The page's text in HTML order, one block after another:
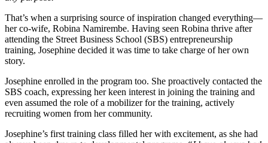
That’s when a surprising source of inspiration changed everything—
her co-wife, Robina Namirembe. Having seen Robina thrive after
attending the Street Business School (SBS) entrepreneurship
training, Josephine decided it was time to take charge of her own
story.
Josephine enrolled in the program too. She proactively contacted the
SBS coach, expressing her keen interest in joining the training and
even assumed the role of a mobilizer for the training, actively
recruiting women from her community.
Josephine’s first training class filled her with excitement, as she had